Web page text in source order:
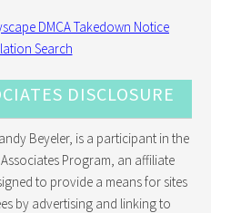
DISCLOSURE
Beyeler, is a participant in the
Program, an affiliate
to provide a means for sites
by advertising and linking to